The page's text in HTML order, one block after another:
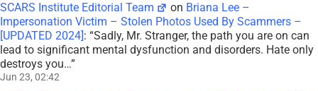
SCARS Institute Editorial Team on Briana Lee –
Impersonation Victim – Stolen Photos Used By Scammers –
[UPDATED 2024] : “Sadly, Mr. Stranger, the path you are on can
lead to significant mental dysfunction and disorders. Hate only
destroys you…”
Jun 23, 02:42